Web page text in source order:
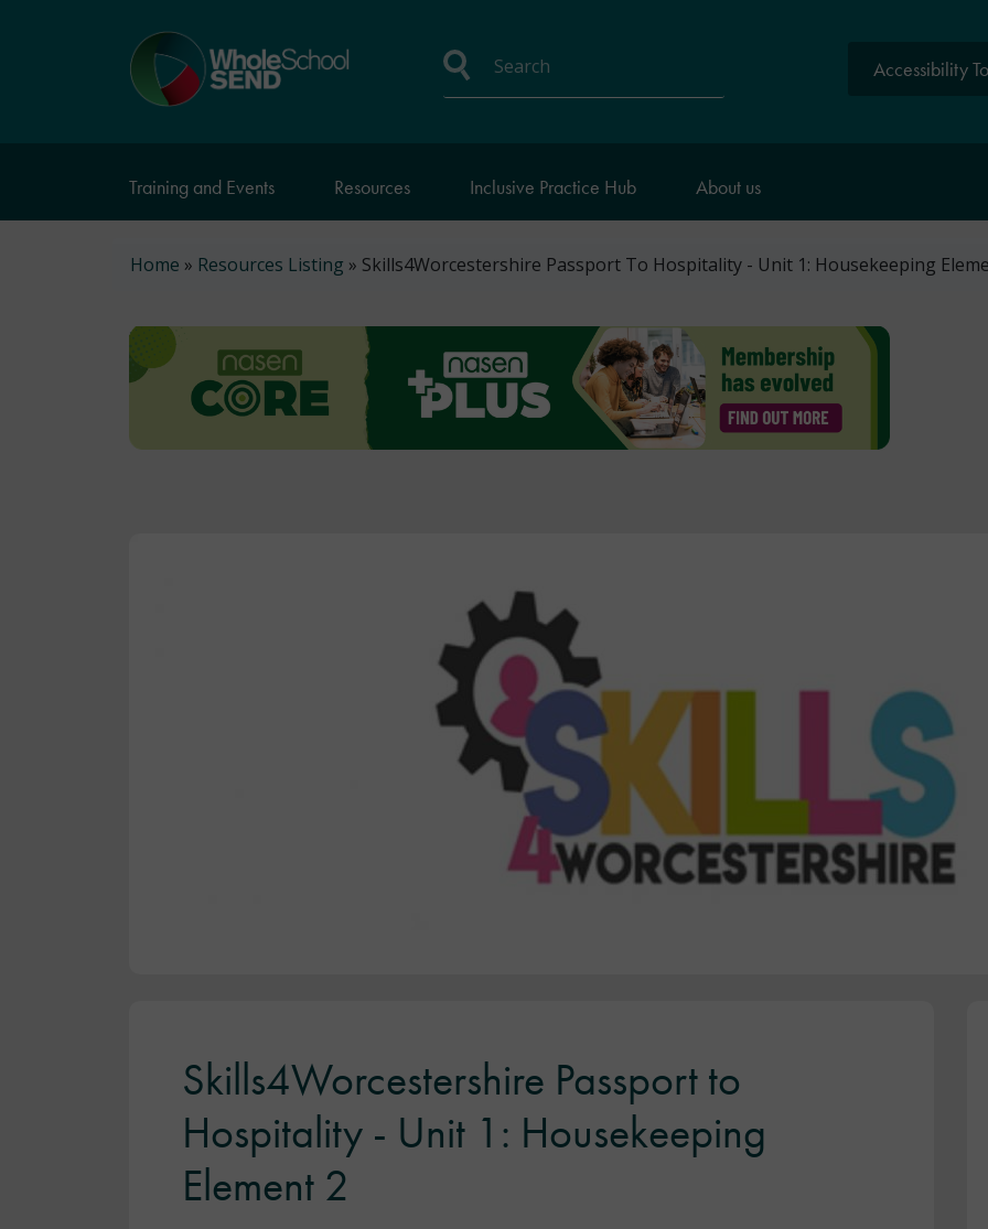
Home
page
Accessibility
Training and Events Resources Inclusive Practice Hub About us
Breadcrumb
Home Resources Listing Skills4Worcestershire Passport To Hospitality - Unit 1: Housekeeping
Skills4Worcestershire Passport to
Hospitality - Unit 1: Housekeeping
Element 2